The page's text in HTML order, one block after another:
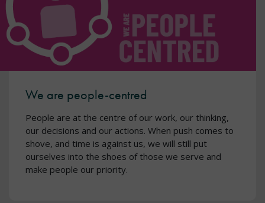
We are people-centred
People are at the centre of our work, our thinking,
our decisions and our actions. When push comes to
shove, and time is against us, we will still put
ourselves into the shoes of those we serve and
make people our priority.